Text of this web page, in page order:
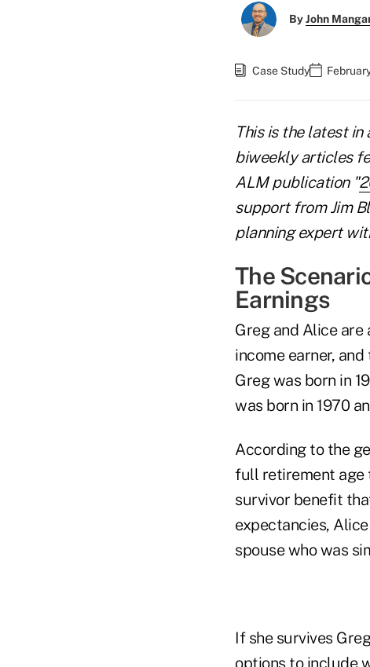
ByJohn
Case Study
This is the latest in
biweekly articles
ALM publication "
support from Jim
planning expert
The
Earnings
Greg and Alice are
income earner,
Greg was born in
was born in 1970
According to the
full retirement age
survivor benefit
expectancies,
spouse who was
If she survives
options to include